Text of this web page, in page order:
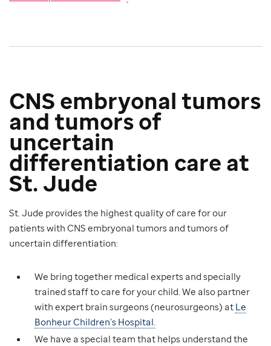
CNS embryonal tumors
and tumors of
uncertain
differentiation care at
St. Jude
St. Jude provides the highest quality of care for our
patients with CNS embryonal tumors and tumors of
uncertain differentiation:
We bring together medical experts and specially
trained staff to care for your child. We also partner
with expert brain surgeons (neurosurgeons) at Le
Bonheur Children’s Hospital.
We have a special team that helps understand the